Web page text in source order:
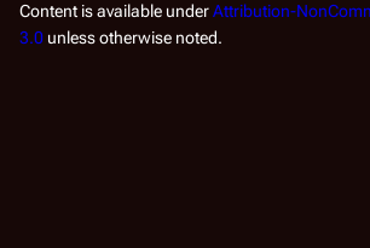
Content is available underAttribution-
3.0 unless otherwise noted.